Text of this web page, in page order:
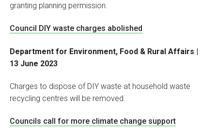
granting planning permission.
Council DIY waste charges abolished
Department for Environment, Food & Rural Affairs |
13 June 2023
Charges to dispose of DIY waste at household waste
recycling centres will be removed.
Councils call for more climate change support